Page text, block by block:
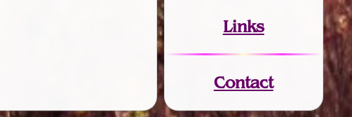
Links
Contact